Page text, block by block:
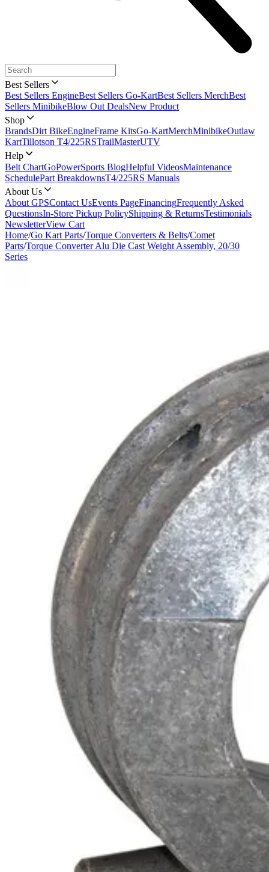
Best Sellers
Best Sellers EngineBest Sellers Go-KartBest Sellers MerchBest
Sellers MinibikeBlow Out DealsNew Product
Shop
BrandsDirt BikeEngineFrame KitsGo-KartMerchMinibikeOutlaw
KartTillotson T4/225RSTrailMasterUTV
Help
Belt ChartGoPowerSports BlogHelpful VideosMaintenance
SchedulePart BreakdownsT4/225RS Manuals
About Us
About GPSContact UsEvents PageFinancingFrequently Asked
QuestionsIn-Store Pickup PolicyShipping & ReturnsTestimonials
NewsletterView Cart
Home/Go Kart Parts/Torque Converters & Belts/Comet
Parts/Torque Converter Alu Die Cast Weight Assembly, 20/30
Series